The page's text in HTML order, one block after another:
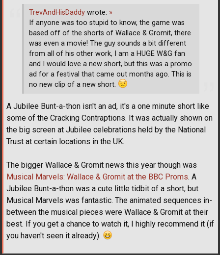
TrevAndHisDaddy wrote: »
If anyone was too stupid to know, the game was
based off of the shorts of Wallace & Gromit, there
was even a movie! The guy sounds a bit different
from all of his other work, I am a HUGE W&G fan
and I would love a new short, but this was a promo
ad for a festival that came out months ago. This is
no new clip of a new short.
A Jubilee Bunt-a-thon isn't an ad, it's a one minute short like
some of the Cracking Contraptions. It was actually shown on
the big screen at Jubilee celebrations held by the National
Trust at certain locations in the UK.
The bigger Wallace & Gromit news this year though was
Musical Marvels: Wallace & Gromit at the BBC Proms. A
Jubilee Bunt-a-thon was a cute little tidbit of a short, but
Musical Marvels was fantastic. The animated sequences in-
between the musical pieces were Wallace & Gromit at their
best. If you get a chance to watch it, I highly recommend it (if
you haven't seen it already).